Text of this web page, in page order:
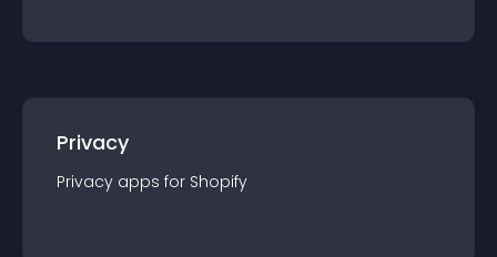
Privacy
Privacy apps for Shopify